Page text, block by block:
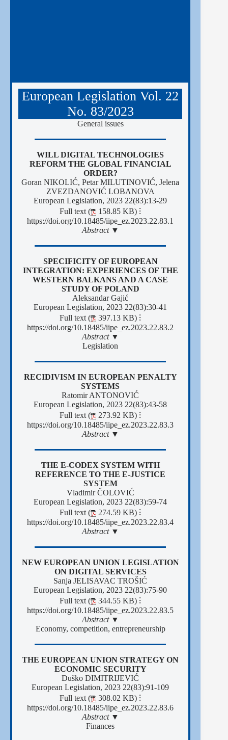
European Legislation Vol. 22
No. 83/2023
General issues
WILL DIGITAL TECHNOLOGIES
REFORM THE GLOBAL FINANCIAL
ORDER?
Goran NIKOLIĆ, Petar MILUTINOVIĆ, Jelena
ZVEZDANOVIĆ LOBANOVA
European Legislation, 2023 22(83):13-29
Full text (
158.85 KB) ⁝
https://doi.org/10.18485/iipe_ez.2023.22.83.1
Abstract ▼
SPECIFICITY OF EUROPEAN
INTEGRATION: EXPERIENCES OF THE
WESTERN BALKANS AND A CASE
STUDY OF POLAND
Aleksandar Gajić
European Legislation, 2023 22(83):30-41
Full text (
397.13 KB) ⁝
https://doi.org/10.18485/iipe_ez.2023.22.83.2
Abstract ▼
Legislation
RECIDIVISM IN EUROPEAN PENALTY
SYSTEMS
Ratomir ANTONOVIĆ
European Legislation, 2023 22(83):43-58
Full text (
273.92 KB) ⁝
https://doi.org/10.18485/iipe_ez.2023.22.83.3
Abstract ▼
THE E-CODEX SYSTEM WITH
REFERENCE TO THE E-JUSTICE
SYSTEM
Vladimir ČOLOVIĆ
European Legislation, 2023 22(83):59-74
Full text (
274.59 KB) ⁝
https://doi.org/10.18485/iipe_ez.2023.22.83.4
Abstract ▼
NEW EUROPEAN UNION LEGISLATION
ON DIGITAL SERVICES
Sanja JELISAVAC TROŠIĆ
European Legislation, 2023 22(83):75-90
Full text (
344.55 KB) ⁝
https://doi.org/10.18485/iipe_ez.2023.22.83.5
Abstract ▼
Economy, competition, entrepreneurship
THE EUROPEAN UNION STRATEGY ON
ECONOMIC SECURITY
Duško DIMITRIJEVIĆ
European Legislation, 2023 22(83):91-109
Full text (
308.02 KB) ⁝
https://doi.org/10.18485/iipe_ez.2023.22.83.6
Abstract ▼
Finances